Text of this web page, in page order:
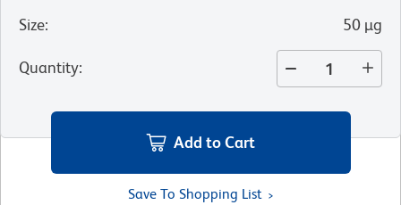
Size: 50 µg
Quantity:
Add to Cart
Save To Shopping List